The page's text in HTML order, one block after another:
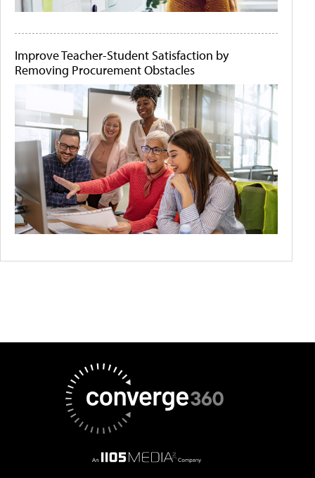
Improve Teacher-Student Satisfaction by
Removing Procurement Obstacles